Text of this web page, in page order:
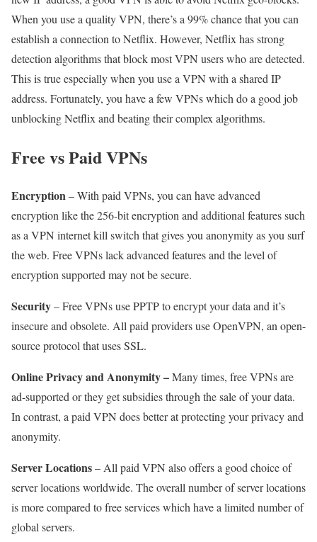
When you use a quality VPN, there’s a 99% chance that you can
establish a connection to Netflix. However, Netflix has strong
detection algorithms that block most VPN users who are detected.
This is true especially when you use a VPN with a shared IP
address. Fortunately, you have a few VPNs which do a good job
unblocking Netflix and beating their complex algorithms.
Free vs Paid VPNs
Encryption– With paid VPNs, you can have advanced
encryption like the 256-bit encryption and additional features such
as a VPN internet kill switch that gives you anonymity as you surf
the web. Free VPNs lack advanced features and the level of
encryption supported may not be secure.
Security– Free VPNs use PPTP to encrypt your data and it’s
insecure and obsolete. All paid providers use OpenVPN, an open-
source protocol that uses SSL.
Online Privacy and Anonymity –Many times, free VPNs are
ad-supported or they get subsidies through the sale of your data.
In contrast, a paid VPN does better at protecting your privacy and
anonymity.
Server Locations– All paid VPN also offers a good choice of
server locations worldwide. The overall number of server locations
is more compared to free services which have a limited number of
global servers.